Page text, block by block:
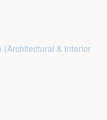
(Architectural & Interior